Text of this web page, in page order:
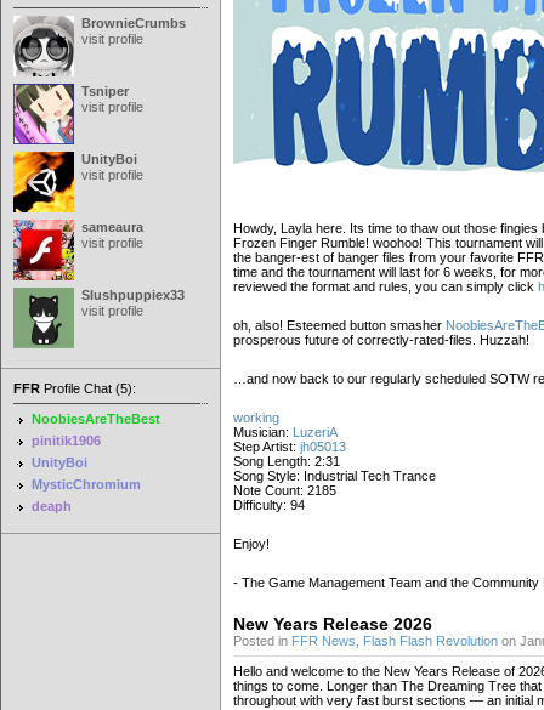
BrownieCrumbs
visit profile
Tsniper
visit profile
UnityBoi
visit profile
sameaura
visit profile
Slushpuppiex33
visit profile
FFR Profile Chat (5):
NoobiesAreTheBest
pinitik1906
UnityBoi
MysticChromium
deaph
Howdy, Layla here. Its time to thaw out those
Frozen Finger Rumble! woohoo! This tournament
the banger-est of banger files from your favorite
time and the tournament will last for 6 weeks, for
reviewed the format and rules, you can simply click
oh, also! Esteemed button smasher
prosperous future of correctly-rated-files. Huzzah!
…and now back to our regularly scheduled SOTW
working
Musician: LuzeriA
Step Artist: jh05013
Song Length: 2:31
Song Style: Industrial Tech Trance
Note Count: 2185
Difficulty: 94
Enjoy!
- The Game Management Team and the Community
New Years Release 2026
Posted in FFR News Flash Flash Revolution on
Hello and welcome to the New Years Release of
things to come. Longer than The Dreaming Tree
throughout with very fast burst sections — an initial